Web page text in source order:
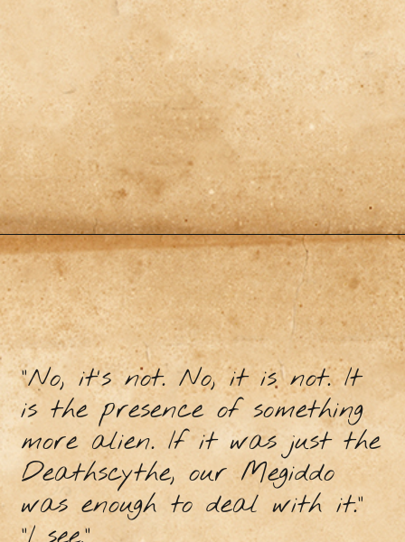
"No, it's not. No, it is not. It
is the presence of something
more alien. If it was just the
Deathscythe, our Megiddo
was enough to deal with it."